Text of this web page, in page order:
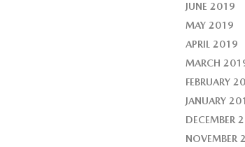
JUNE 2019
MAY 2019
APRIL 2019
MARCH
FEBRUARY
JANUARY
DECEMBER
NOVEMBER